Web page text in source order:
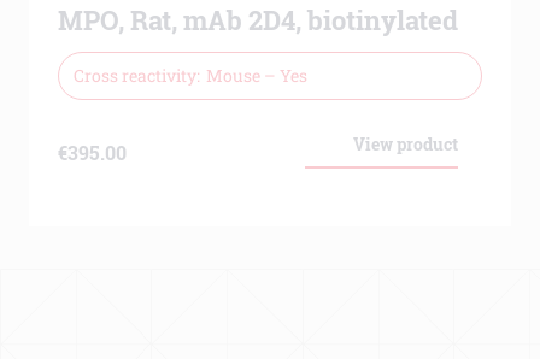
MPO, Rat, mAb 2D4, biotinylated
Cross reactivity Mouse – Yes
View product
€395.00